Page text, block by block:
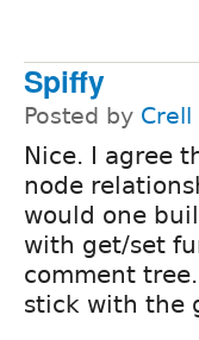
Spiffy
Posted by Crell
Nice. I agree
node
would one
with get/set
comment
stick with the